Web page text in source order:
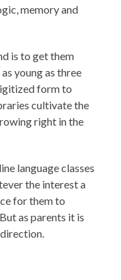
memory and
is to get them
young as three
form to
cultivate the
right in the
language classes
the interest a
for them to
as parents it is